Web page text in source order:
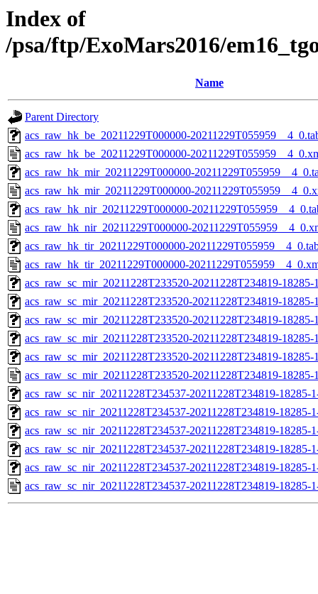
Index of
/psa/ftp/ExoMars2016/
Name
Parent Directory
acs_raw_hk_be_20211229T000000-
acs_raw_hk_be_20211229T000000-
acs_raw_hk_mir_20211229T000000-
acs_raw_hk_mir_20211229T000000-
acs_raw_hk_nir_20211229T000000-
acs_raw_hk_nir_20211229T000000-
acs_raw_hk_tir_20211229T000000-
acs_raw_hk_tir_20211229T000000-
acs_raw_sc_mir_20211228T233520-20211228T234819-
acs_raw_sc_mir_20211228T233520-20211228T234819-
acs_raw_sc_mir_20211228T233520-20211228T234819-
acs_raw_sc_mir_20211228T233520-20211228T234819-18285-
acs_raw_sc_mir_20211228T233520-20211228T234819-
acs_raw_sc_mir_20211228T233520-20211228T234819-
acs_raw_sc_nir_20211228T234537-20211228T234819-18285-
acs_raw_sc_nir_20211228T234537-20211228T234819-18285-
acs_raw_sc_nir_20211228T234537-20211228T234819-18285-
acs_raw_sc_nir_20211228T234537-20211228T234819-18285-
acs_raw_sc_nir_20211228T234537-20211228T234819-18285-
acs_raw_sc_nir_20211228T234537-20211228T234819-18285-